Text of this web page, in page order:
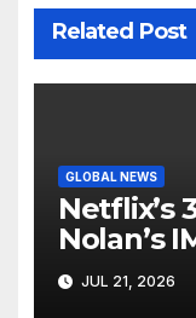
Related Post
GLOBAL NEWS
Netflix’s
Nolan’s
Screen
JUL 21, 2026